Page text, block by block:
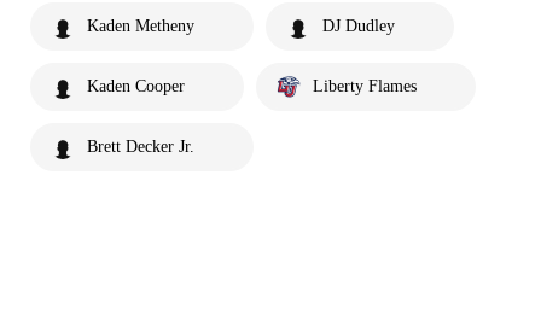
Kaden Metheny DJ Dudley
Kaden Cooper Liberty Flames
Brett Decker Jr.